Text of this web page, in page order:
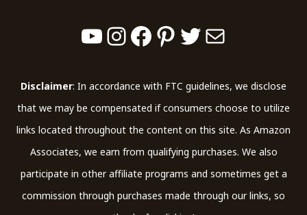
YouTube
Instagram
Facebook
Pinterest
Twitter
Mail
Disclaimer: In accordance with FTC guidelines, we disclose
that we may be compensated if consumers choose to utilize
links located throughout the content on this site. As Amazon
Associates, we earn from qualifying purchases. We also
participate in other affiliate programs and sometimes get a
commission through purchases made through our links, so